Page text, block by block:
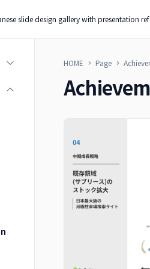
slide design gallery with presentation
HOME Page